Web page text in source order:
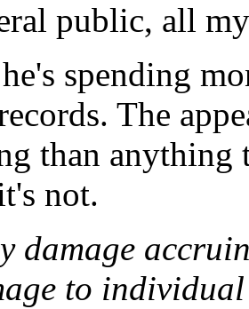
public, all
spending
The
than anything
not.
damage
to